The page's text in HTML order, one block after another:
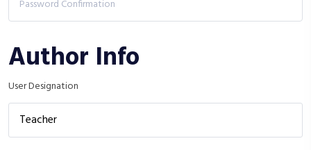
Author Info
User Designation